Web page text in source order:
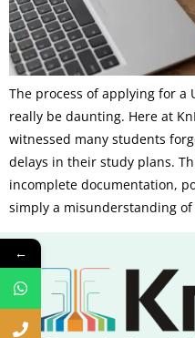
The process of applying for a
really be daunting. Here at
witnessed many students
delays in their study plans.
incomplete documentation,
simply a misunderstanding
←